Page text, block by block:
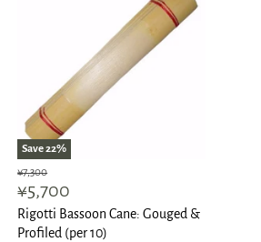
Save22%
Original
price
¥7,300
Current
price
¥5,700
Rigotti Bassoon Cane: Gouged &
Profiled (per 10)